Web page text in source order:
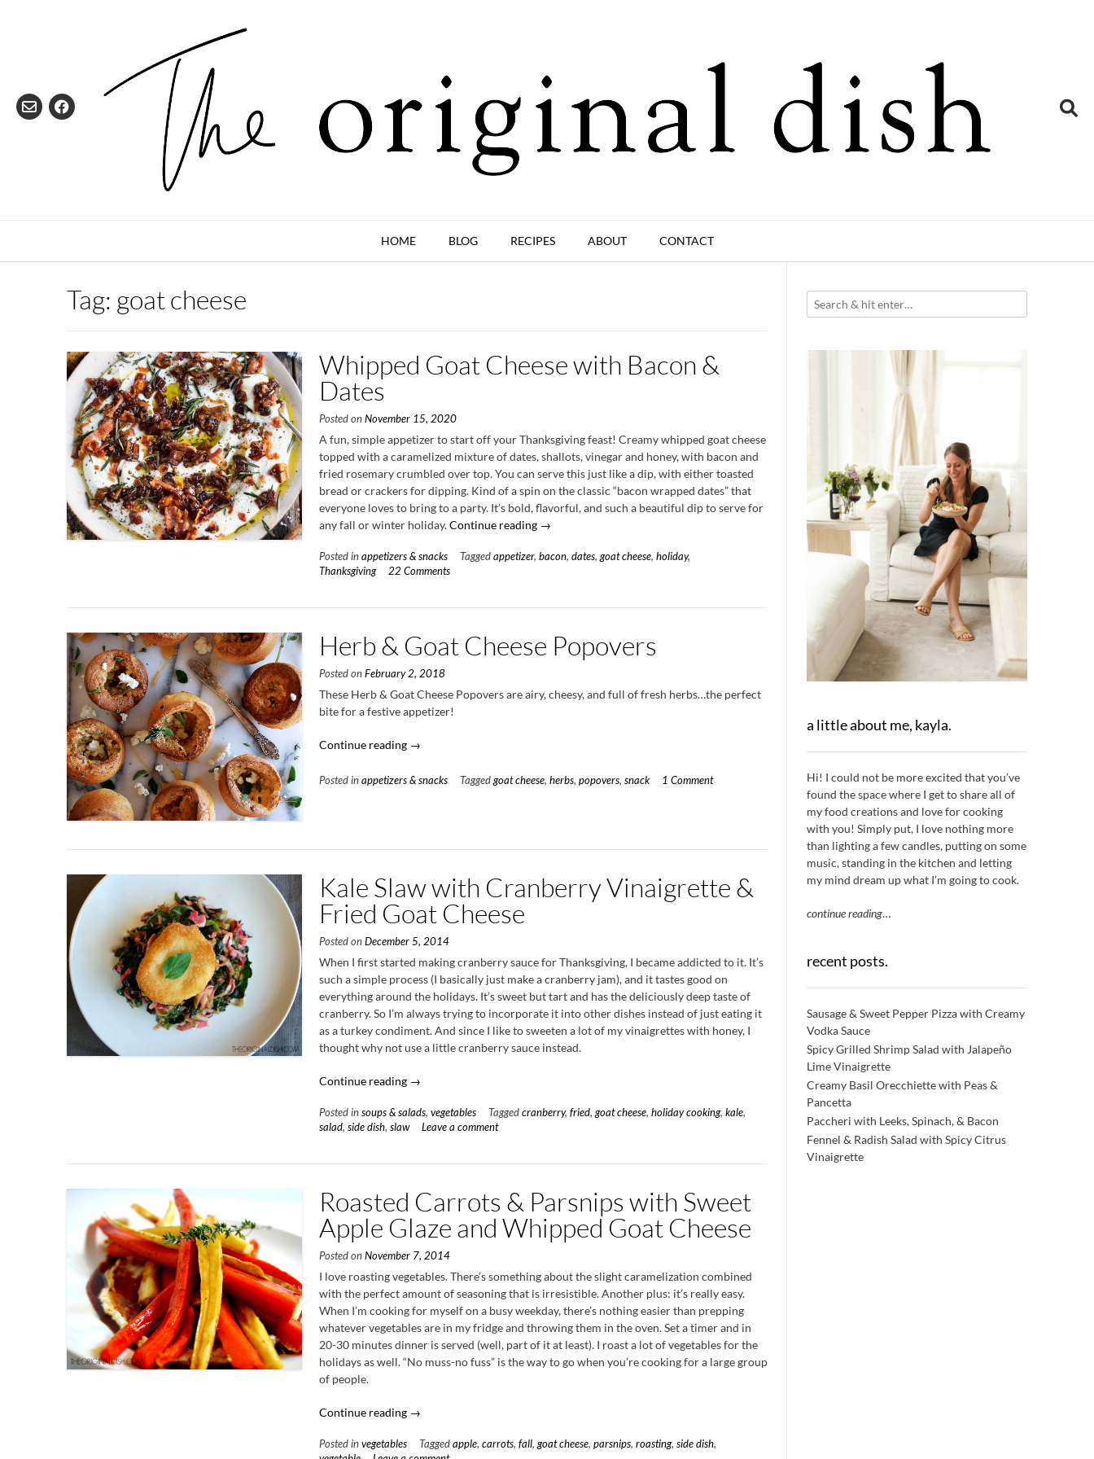
HOME BLOG RECIPES ABOUT CONTACT
Tag: goat cheese
Whipped Goat Cheese with Bacon &
Dates
Posted onNovember 15, 2020
A fun, simple appetizer to start off your Thanksgiving feast! Creamy whipped goat cheese
topped with a caramelized mixture of dates, shallots, vinegar and honey, with bacon and
fried rosemary crumbled over top. You can serve this just like a dip, with either toasted
bread or crackers for dipping. Kind of a spin on the classic “bacon wrapped dates” that
everyone loves to bring to a party. It’s bold, flavorful, and such a beautiful dip to serve for
any fall or winter holiday.Continue reading “Whipped
Cheese
&
→
Posted inappetizers & snacks Taggedappetizer,bacon,dates,goat cheese,holiday,
Thanksgiving
22 Comments
Herb & Goat Cheese Popovers
Posted onFebruary 2, 2018
These Herb & Goat Cheese Popovers are airy, cheesy, and full of fresh herbs…the perfect
bite for a festive appetizer!
Continue reading “Herb
Goat
→
Posted inappetizers & snacks Taggedgoat cheese,herbs,popovers,snack 1 Comment
Kale Slaw with Cranberry Vinaigrette &
Fried Goat Cheese
Posted onDecember 5, 2014
When I first started making cranberry sauce for Thanksgiving, I became addicted to it. It’s
such a simple process (I basically just make a cranberry jam), and it tastes good on
everything around the holidays. It’s sweet but tart and has the deliciously deep taste of
cranberry. So I’m always trying to incorporate it into other dishes instead of just eating it
as a turkey condiment. And since I like to sweeten a lot of my vinaigrettes with honey, I
thought why not use a little cranberry sauce instead.
Continue reading “Kale
with
Cranberry
&
Goat
Cheese”
→
Posted insoups & salads,vegetables Taggedcranberry,fried,goat cheese,holiday cooking,kale,
salad,side dish,slaw Leave a comment
Roasted Carrots & Parsnips with Sweet
Apple Glaze and Whipped Goat Cheese
Posted onNovember 7, 2014
I love roasting vegetables. There’s something about the slight caramelization combined
with the perfect amount of seasoning that is irresistible. Another plus: it’s really easy.
When I’m cooking for myself on a busy weekday, there’s nothing easier than prepping
whatever vegetables are in my fridge and throwing them in the oven. Set a timer and in
20-30 minutes dinner is served (well, part of it at least). I roast a lot of vegetables for the
holidays as well. “No muss-no fuss” is the way to go when you’re cooking for a large group
of people.
Continue reading “Roasted
→
Posted invegetables Taggedapple,carrots,fall,goat cheese,parsnips,roasting,side dish,
a little about me, kayla.
Hi! I could not be more excited that you’ve
found the space where I get to share all of
my food creations and love for cooking
with you! Simply put, I love nothing more
than lighting a few candles, putting on some
music, standing in the kitchen and letting
my mind dream up what I’m going to cook.
continue reading…
recent posts.
Sausage & Sweet Pepper Pizza with Creamy
Vodka Sauce
Spicy Grilled Shrimp Salad with Jalapeño
Lime Vinaigrette
Creamy Basil Orecchiette with Peas &
Pancetta
Paccheri with Leeks, Spinach, & Bacon
Fennel & Radish Salad with Spicy Citrus
Vinaigrette